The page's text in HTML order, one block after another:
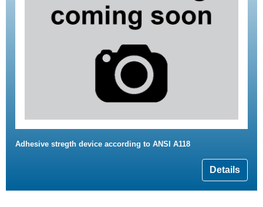
Adhesive stregth device according to ANSI A118
Details